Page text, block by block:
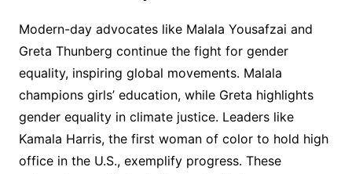
Modern-day advocates like Malala Yousafzai and
Greta Thunberg continue the fight for gender
equality, inspiring global movements. Malala
champions girls’ education, while Greta highlights
gender equality in climate justice. Leaders like
Kamala Harris, the first woman of color to hold high
office in the U.S., exemplify progress. These